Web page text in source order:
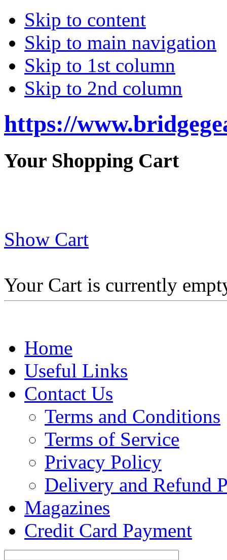
Skip to content
Skip to main navigation
Skip to 1st column
Skip to 2nd column
https://
Your Shopping Cart
Show Cart
Your Cart is currently
Home
Useful Links
Contact Us
Terms and Conditions
Terms of Service
Privacy Policy
Delivery and Refund
Magazines
Credit Card Payment